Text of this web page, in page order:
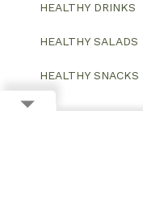
HEALTHY DRINKS
HEALTHY SALADS
HEALTHY SNACKS
Website